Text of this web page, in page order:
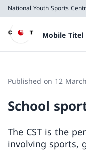
National Youth Sports
Mobile Titel
Published on 12
School
The CST is the
involving sports,